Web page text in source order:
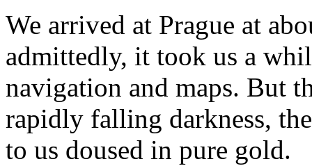
We arrived at Prague at
admittedly, it took us a
navigation and maps. But
rapidly falling darkness,
to us doused in pure gold.